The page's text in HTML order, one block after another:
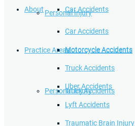
Car Accidents
Motorcycle Accidents
Truck Accidents
About
Practice Areas
Personal Injury
Personal Injury
Car Accidents
Motorcycle Accidents
Truck Accidents
Uber Accidents
Lyft Accidents
Traumatic Brain Injury